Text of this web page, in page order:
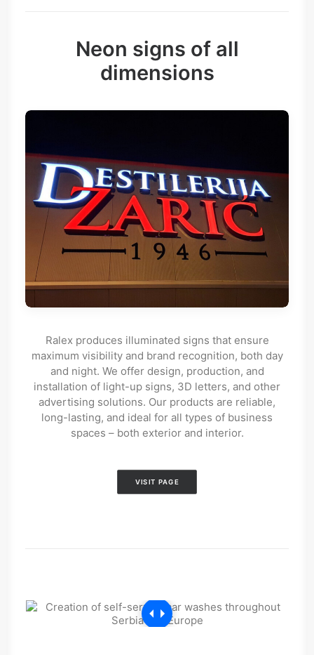
Neon signs of all
dimensions
Ralex produces illuminated signs that ensure
maximum visibility and brand recognition, both day
and night. We offer design, production, and
installation of light-up signs, 3D letters, and other
advertising solutions. Our products are reliable,
long-lasting, and ideal for all types of business
spaces – both exterior and interior.
VISIT PAGE